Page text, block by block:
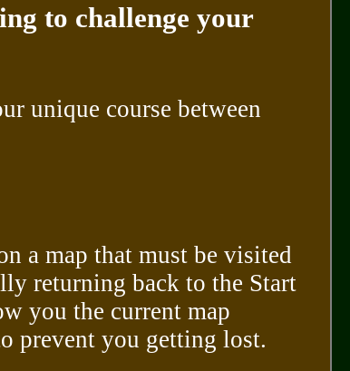
to challenge your
unique course between
a map that must be visited
returning back to the Start
you the current map
prevent you getting lost.